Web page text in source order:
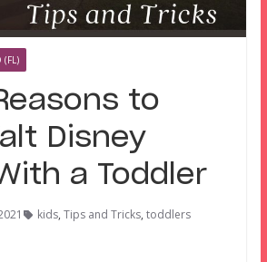
(FL)
to
Disney
a Toddler
kids, Tips and Tricks, toddlers